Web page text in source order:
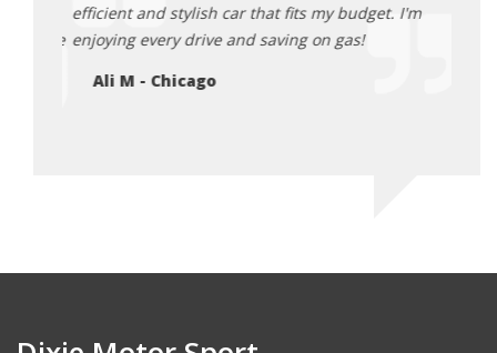
efficient and stylish car that fits my budget. I'm
enjoying every drive and saving on gas!
Ali M - Chicago